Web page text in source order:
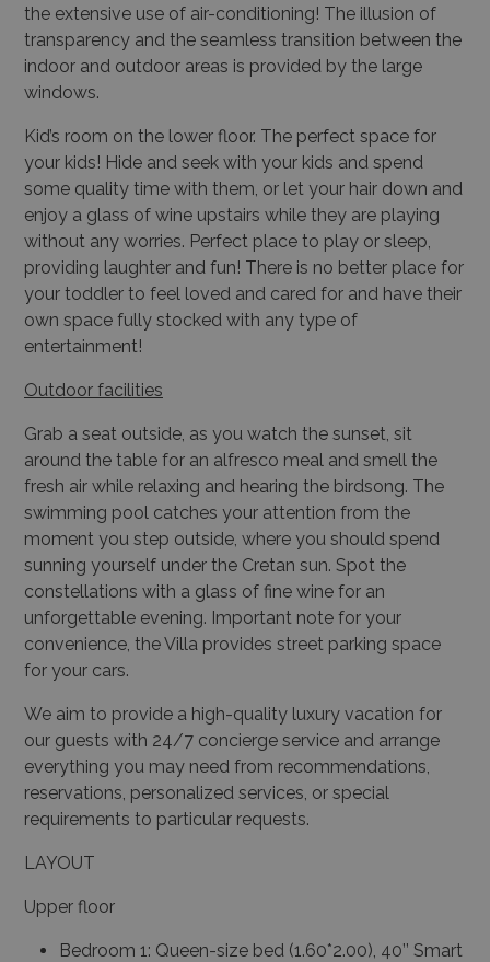
the extensive use of air-conditioning! The illusion of
transparency and the seamless transition between the
indoor and outdoor areas is provided by the large
windows.
Kid’s room on the lower floor. The perfect space for
your kids! Hide and seek with your kids and spend
some quality time with them, or let your hair down and
enjoy a glass of wine upstairs while they are playing
without any worries. Perfect place to play or sleep,
providing laughter and fun! There is no better place for
your toddler to feel loved and cared for and have their
own space fully stocked with any type of
entertainment!
Outdoor facilities
Grab a seat outside, as you watch the sunset, sit
around the table for an alfresco meal and smell the
fresh air while relaxing and hearing the birdsong. The
swimming pool catches your attention from the
moment you step outside, where you should spend
sunning yourself under the Cretan sun. Spot the
constellations with a glass of fine wine for an
unforgettable evening. Important note for your
convenience, the Villa provides street parking space
for your cars.
We aim to provide a high-quality luxury vacation for
our guests with 24/7 concierge service and arrange
everything you may need from recommendations,
reservations, personalized services, or special
requirements to particular requests.
LAYOUT
Upper floor
Bedroom 1: Queen-size bed (1.60*2.00), 40’’ Smart